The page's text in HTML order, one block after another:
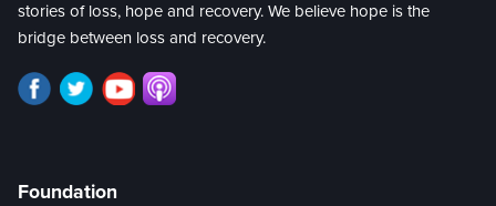
stories of loss, hope and recovery. We believe hope is the
bridge between loss and recovery.
Foundation